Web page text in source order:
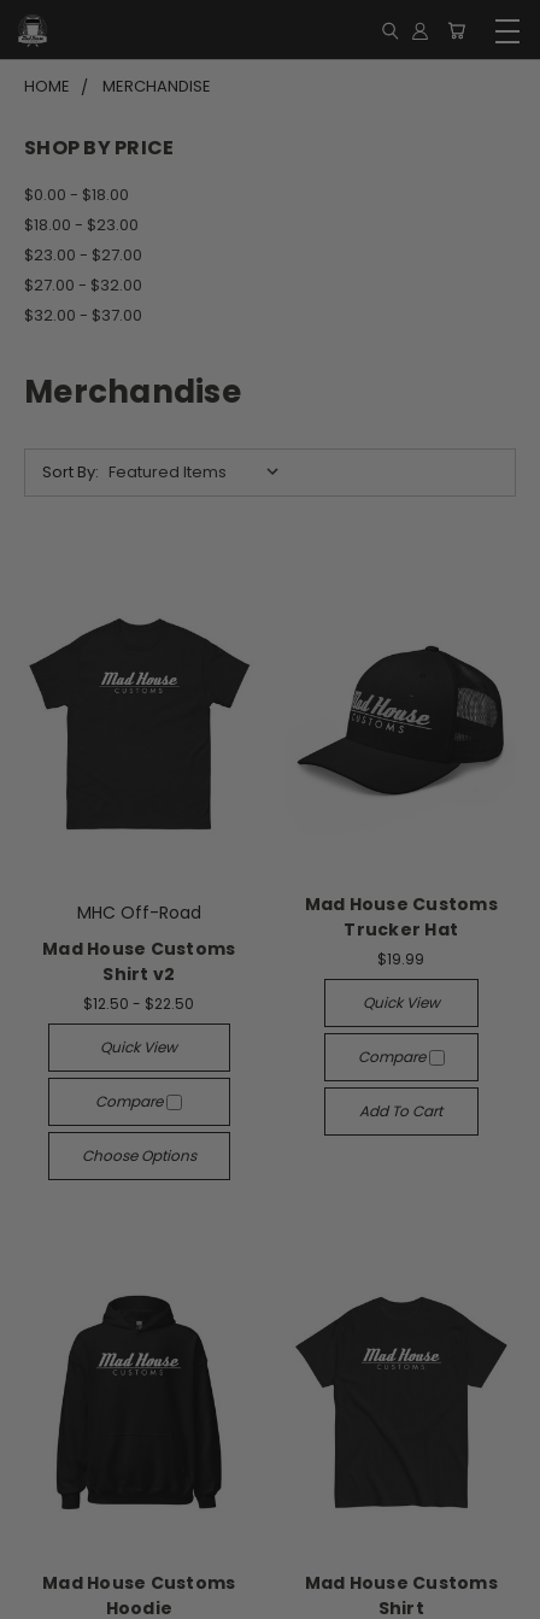
HOME MERCHANDISE
SHOP BY PRICE
$0.00 - $18.00
$18.00 - $23.00
$23.00 - $27.00
$27.00 - $32.00
$32.00 - $37.00
Merchandise
Sort By:
MHC Off-Road
Mad House Customs
Shirt v2
$12.50 - $22.50
Quick View
Compare
Choose Options
Mad House Customs
Trucker Hat
$19.99
Quick View
Compare
Add To Cart
Mad House Customs
Hoodie
Mad House Customs
Shirt